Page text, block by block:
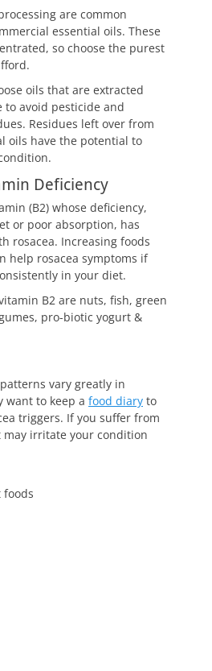
are common
essential oils. These
so choose the purest
oils that are extracted
avoid pesticide and
Residues left over from
oils have the potential to
Deficiency
(B2) whose deficiency,
or poor absorption, has
rosacea. Increasing foods
help rosacea symptoms if
in your diet.
B2 are nuts, fish, green
pro-biotic yogurt &
vary greatly in
want to keep a food diary to
triggers. If you suffer from
may irritate your condition